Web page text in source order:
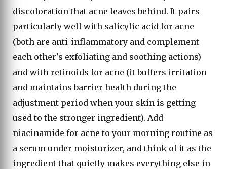
discoloration that acne leaves behind. It pairs
particularly well with salicylic acid for acne
(both are anti-inflammatory and complement
each other's exfoliating and soothing actions)
and with retinoids for acne (it buffers irritation
and maintains barrier health during the
adjustment period when your skin is getting
used to the stronger ingredient). Add
niacinamide for acne to your morning routine as
a serum under moisturizer, and think of it as the
ingredient that quietly makes everything else in